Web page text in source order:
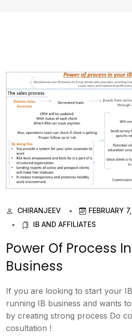
CHIRANJEEV
FEBRUARY
IB AND AFFILIATES
Power Of Process
Business
If you are looking to start your
running IB business and wants
by creating strong process Do
cosultation !